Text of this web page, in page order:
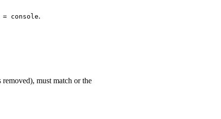
= console.
must match or the